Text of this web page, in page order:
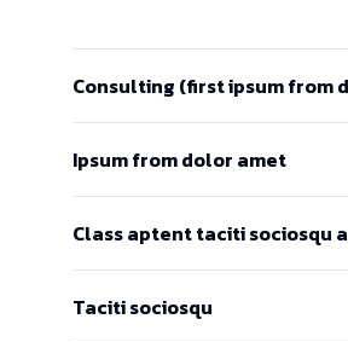
Consulting (first ipsum from
Ipsum from dolor amet
Class aptent taciti sociosqu
Taciti sociosqu